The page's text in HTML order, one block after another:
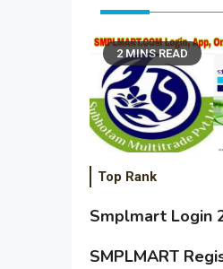
2 MINS READ
Top Rank
Smplmart Login
SMPLMART